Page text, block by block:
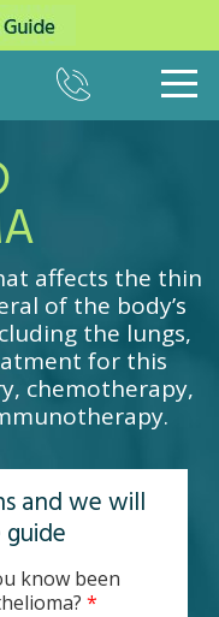
333-
8975
▼
▼
affects the thin
of the body’s
the lungs,
for this
chemotherapy,
and we will
know been